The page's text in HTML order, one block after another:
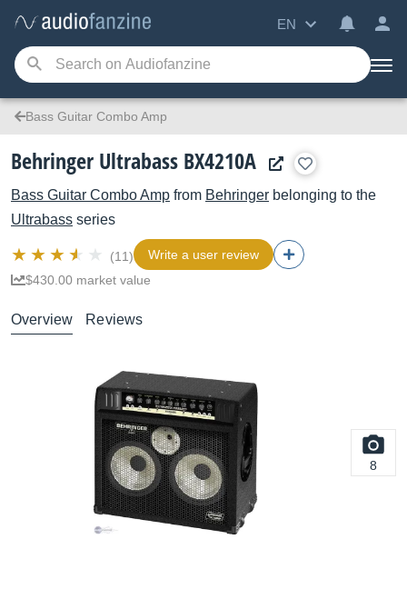
EN
Bass Guitar Combo Amp
Behringer Ultrabass BX4210A
Bass Guitar Combo Amp from Behringer belonging to the
Ultrabass series
(11)
Write a user review
$430.00 market value
Overview Reviews
8